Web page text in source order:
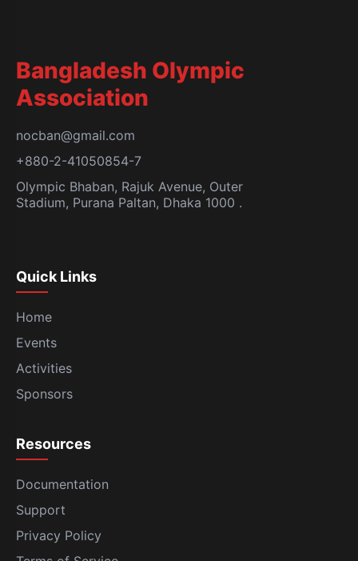
Bangladesh Olympic
Association
nocban@gmail.com
+880-2-41050854-7
Olympic Bhaban, Rajuk Avenue, Outer
Stadium, Purana Paltan, Dhaka 1000 .
Quick Links
Home
Events
Activities
Sponsors
Resources
Documentation
Support
Privacy Policy